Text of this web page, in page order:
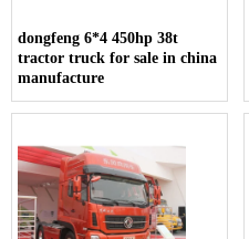
dongfeng 6*4 450hp 38t
tractor truck for sale in china
manufacture